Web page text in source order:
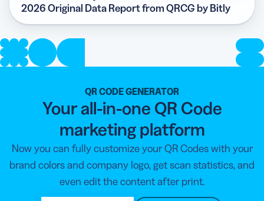
2026 Original Data Report from QRCG by Bitly
QR CODE GENERATOR
Your all-in-one QR Code
marketing platform
Now you can fully customize your QR Codes with your
brand colors and company logo, get scan statistics, and
even edit the content after print.